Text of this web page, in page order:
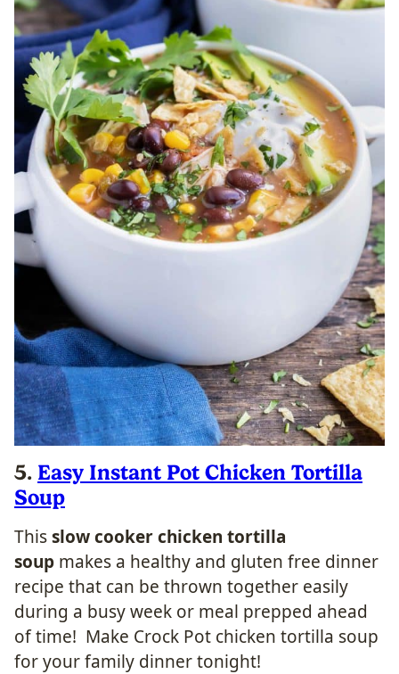
5. Easy Instant Pot Chicken Tortilla
Soup
Thisslow cooker chicken tortilla
soup makes a healthy and gluten free dinner
recipe that can be thrown together easily
during a busy week or meal prepped ahead
of time! Make Crock Pot chicken tortilla soup
for your family dinner tonight!